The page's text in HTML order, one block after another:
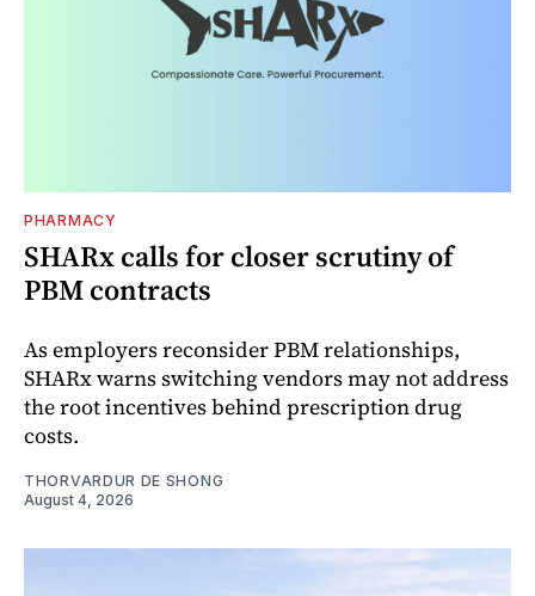
PHARMACY
SHARx calls for closer scrutiny of
PBM contracts
As employers reconsider PBM relationships,
SHARx warns switching vendors may not address
the root incentives behind prescription drug
costs.
THORVARDUR DE SHONG
August 4, 2026